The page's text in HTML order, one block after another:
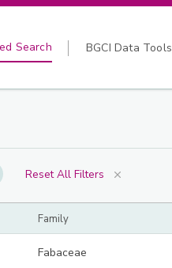
Search BGCI Data Tools
Reset All Filters
Family
Fabaceae